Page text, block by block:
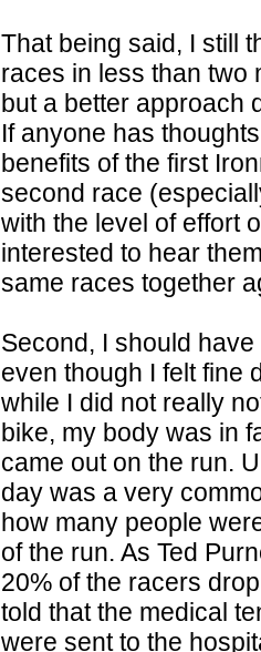
That being said, I still
races in less than two
but a better approach
If anyone has
benefits of the first
second race
with the level of effort
interested to hear
same races together
Second, I should
even though I felt fine
while I did not really
bike, my body was in
came out on the run.
day was a very
how many people
of the run. As Ted
20% of the racers
told that the medical
were sent to the